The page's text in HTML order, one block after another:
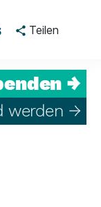
Teilen
→
werden →